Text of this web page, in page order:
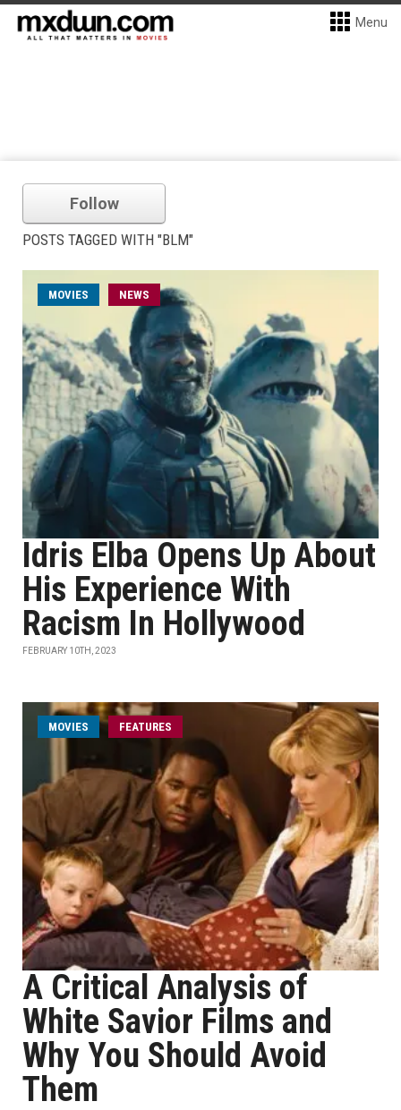
Menu
Follow
POSTS TAGGED WITH "BLM"
MOVIES NEWS
Idris Elba Opens Up About
His Experience With
Racism In Hollywood
FEBRUARY 10TH, 2023
MOVIES FEATURES
A Critical Analysis of
White Savior Films and
Why You Should Avoid
Them